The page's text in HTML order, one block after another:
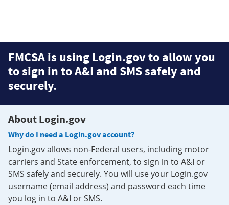
FMCSA is using Login.gov to allow you
to sign in to A&I and SMS safely and
securely.
About Login.gov
Why do I need a Login.gov account?
Login.gov allows non-Federal users, including motor
carriers and State enforcement, to sign in to A&I or
SMS safely and securely. You will use your Login.gov
username (email address) and password each time
you log in to A&I or SMS.